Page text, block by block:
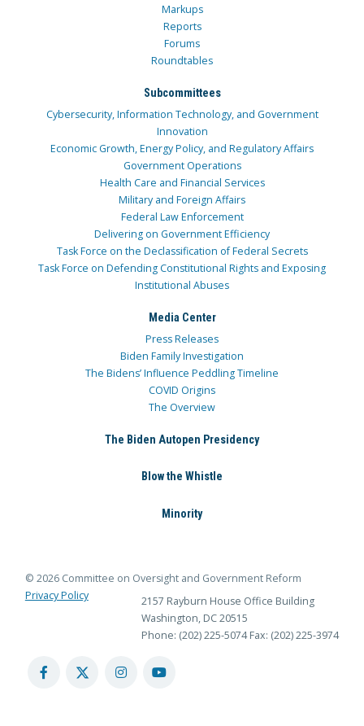
Markups
Reports
Forums
Roundtables
Subcommittees
Cybersecurity, Information Technology, and Government
Innovation
Economic Growth, Energy Policy, and Regulatory Affairs
Government Operations
Health Care and Financial Services
Military and Foreign Affairs
Federal Law Enforcement
Delivering on Government Efficiency
Task Force on the Declassification of Federal Secrets
Task Force on Defending Constitutional Rights and Exposing
Institutional Abuses
Media Center
Press Releases
Biden Family Investigation
The Bidens’ Influence Peddling Timeline
COVID Origins
The Overview
The Biden Autopen Presidency
Blow the Whistle
Minority
© 2026 Committee on Oversight and Government Reform
Privacy Policy
2157 Rayburn House Office Building
Washington, DC 20515
Phone: (202) 225-5074 Fax: (202) 225-3974